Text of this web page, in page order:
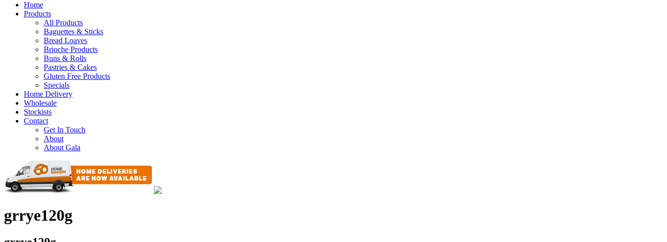
Home
Products
All Products
Baguettes & Sticks
Bread Loaves
Brioche Products
Buns & Rolls
Pastries & Cakes
Gluten Free Products
Specials
Home Delivery
Wholesale
Stockists
Contact
Get In Touch
About
About Gala
grrye120g